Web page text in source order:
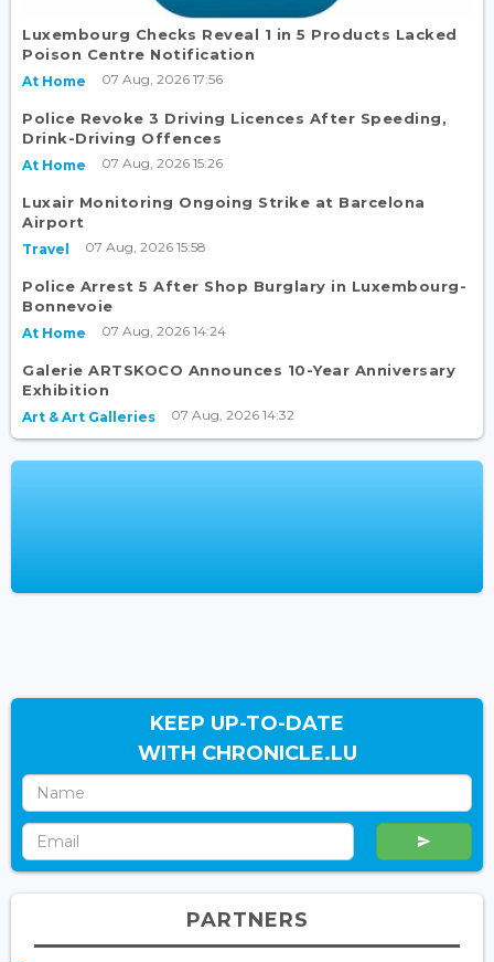
Luxembourg Checks Reveal 1 in 5 Products Lacked
Poison Centre Notification
At Home 07 Aug, 2026 17:56
Police Revoke 3 Driving Licences After Speeding,
Drink-Driving Offences
At Home 07 Aug, 2026 15:26
Luxair Monitoring Ongoing Strike at Barcelona
Airport
Travel 07 Aug, 2026 15:58
Police Arrest 5 After Shop Burglary in Luxembourg-
Bonnevoie
At Home 07 Aug, 2026 14:24
Galerie ARTSKOCO Announces 10-Year Anniversary
Exhibition
Art & Art Galleries 07 Aug, 2026 14:32
KEEP UP-TO-DATE
WITH CHRONICLE.LU
PARTNERS